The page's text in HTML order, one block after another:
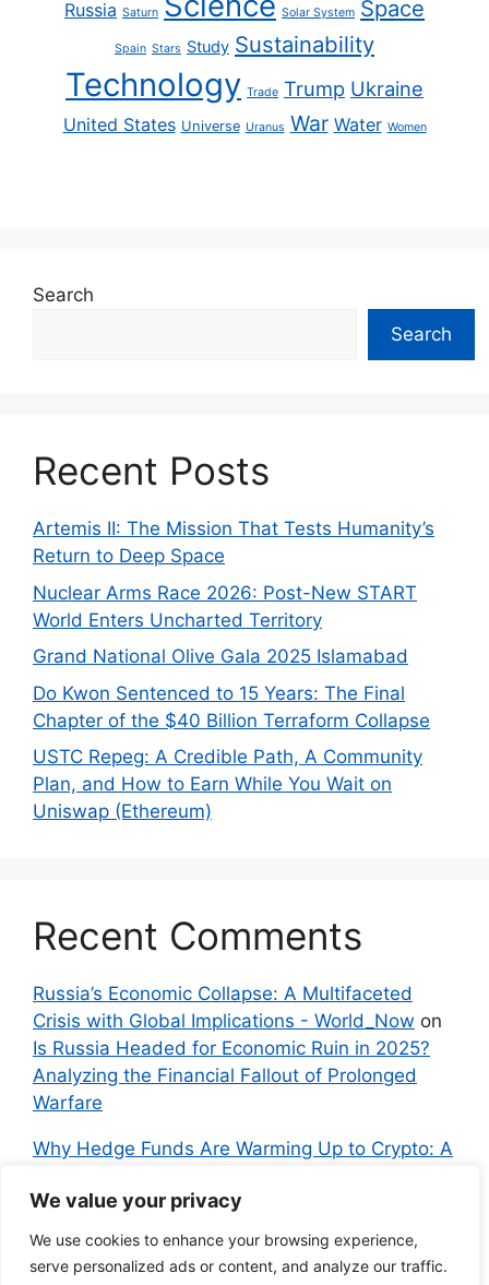
We value your privacy
We use cookies to enhance your browsing experience,
serve personalized ads or content, and analyze our traffic.
Russia Saturn Solar System Space
Spain Stars Study Sustainability
Technology Trade Trump Ukraine
United States Universe Uranus War Water Women
Search
Search
Recent Posts
Artemis II: The Mission That Tests Humanity’s
Return to Deep Space
Nuclear Arms Race 2026: Post-New START
World Enters Uncharted Territory
Grand National Olive Gala 2025 Islamabad
Do Kwon Sentenced to 15 Years: The Final
Chapter of the $40 Billion Terraform Collapse
USTC Repeg: A Credible Path, A Community
Plan, and How to Earn While You Wait on
Uniswap (Ethereum)
Recent Comments
Russia’s Economic Collapse: A Multifaceted
Crisis with Global Implications - World_Now on
Is Russia Headed for Economic Ruin in 2025?
Analyzing the Financial Fallout of Prolonged
Warfare
Why Hedge Funds Are Warming Up to Crypto: A
Independent NewsonBitcoin vs. Crypto: A
Veteran’s Guide to Avoiding Scams and
Embracing the Real Innovation